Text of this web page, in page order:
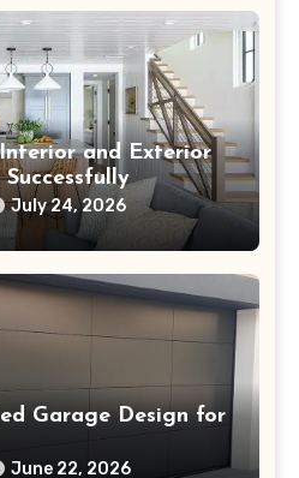
and Exterior
July 24, 2026
Garage Design for
June 22, 2026